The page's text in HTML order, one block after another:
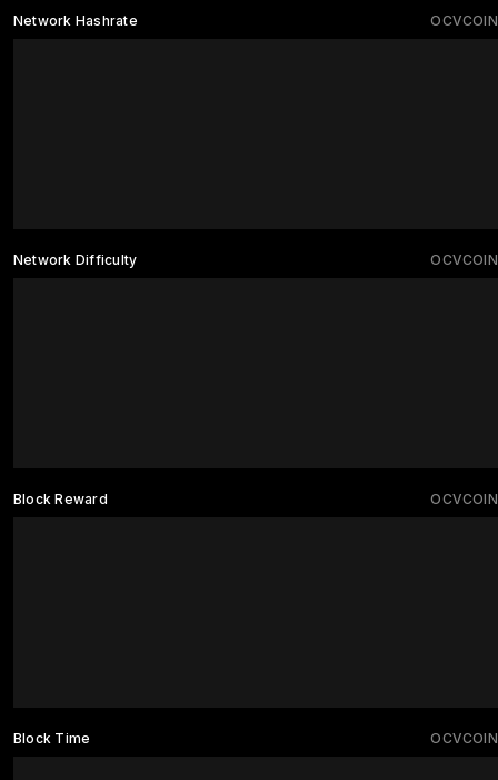
OCVCOIN
Network Hashrate
OCVCOIN
Network Difficulty
OCVCOIN
Block Reward
OCVCOIN
Block Time